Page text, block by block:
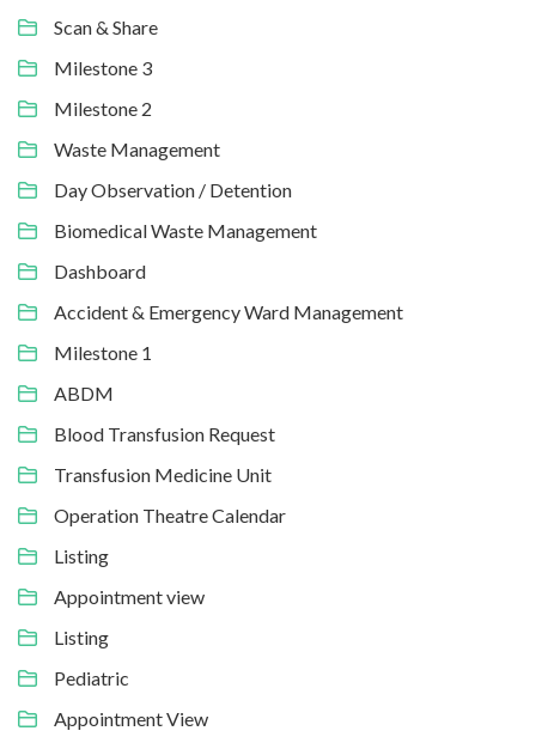
Scan & Share
Milestone 3
Milestone 2
Waste Management
Day Observation / Detention
Biomedical Waste Management
Dashboard
Accident & Emergency Ward Management
Milestone 1
ABDM
Blood Transfusion Request
Transfusion Medicine Unit
Operation Theatre Calendar
Listing
Appointment view
Listing
Pediatric
Appointment View